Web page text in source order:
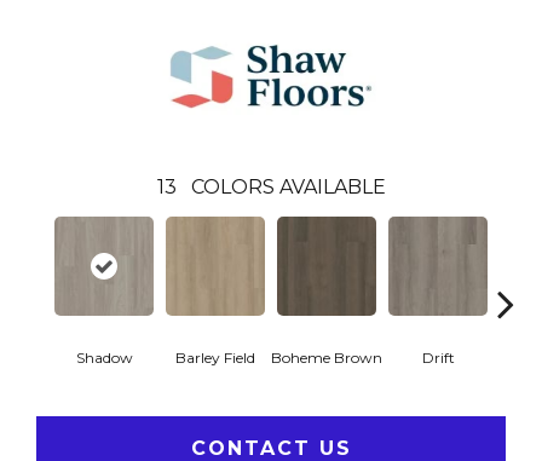
13 COLORS AVAILABLE
Shadow Barley Field Boheme Brown Drift
CONTACT US